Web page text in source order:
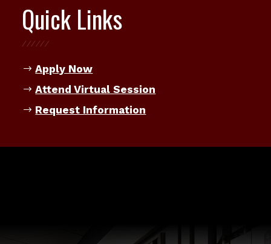
Quick Links
Apply Now
Attend Virtual Session
Request Information